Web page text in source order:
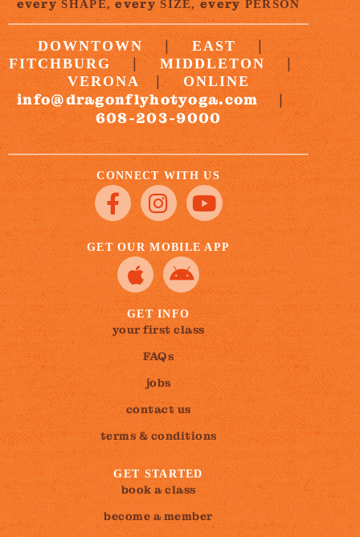
every SHAPE,every SIZE,every PERSON
DOWNTOWN | EAST |
FITCHBURG | MIDDLETON |
VERONA | ONLINE
info@dragonflyhotyoga.com |
608-203-9000
CONNECT WITH US
GET OUR MOBILE APP
GET INFO
your first class
FAQs
jobs
contact us
terms & conditions
GET STARTED
book a class
become a member